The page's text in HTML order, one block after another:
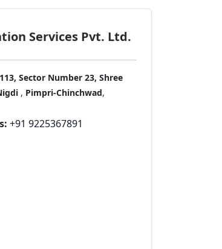
Services Pvt. Ltd.
Sector Number 23, Shree
, Pimpri-Chinchwad,
+91 9225367891